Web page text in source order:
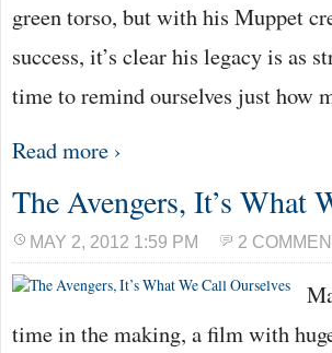
green torso, but with his Muppet
success, it’s clear his legacy is as
time to remind ourselves just
Read more ›
The Avengers, It’s What
MAY 2, 2012 1:59 PM 2
time in the making, a film with